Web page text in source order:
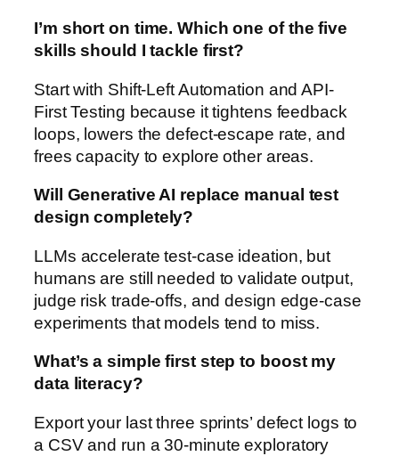
I’m short on time. Which one of the five
skills should I tackle first?
Start with Shift-Left Automation and API-
First Testing because it tightens feedback
loops, lowers the defect-escape rate, and
frees capacity to explore other areas.
Will Generative AI replace manual test
design completely?
LLMs accelerate test-case ideation, but
humans are still needed to validate output,
judge risk trade-offs, and design edge-case
experiments that models tend to miss.
What’s a simple first step to boost my
data literacy?
Export your last three sprints’ defect logs to
a CSV and run a 30-minute exploratory